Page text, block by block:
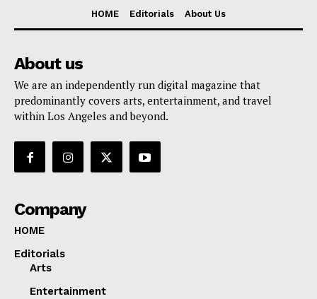
HOME Editorials About Us
About us
We are an independently run digital magazine that
predominantly covers arts, entertainment, and travel
within Los Angeles and beyond.
Company
HOME
Editorials
Arts
Entertainment